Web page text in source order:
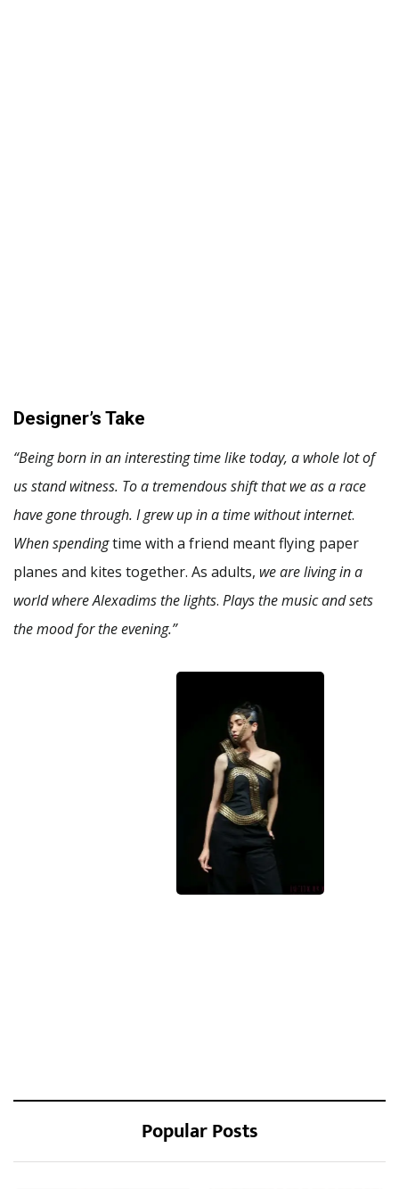
Designer’s Take
“Being born in an interesting time like today, a whole lot of
us stand witness. To a tremendous shift that we as a race
have gone through. I grew up in a time without internet.
When spendingtime with a friend meant flying paper
planes and kites together. As adults, we are living in a
world where Alexadims the lights. Plays the music and sets
the mood for the evening.”
Popular Posts